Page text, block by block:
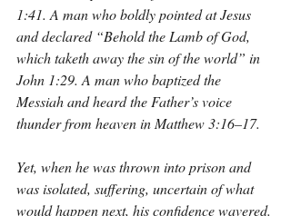
1:41. A man who boldly pointed at Jesus
and declared “Behold the Lamb of God,
which taketh away the sin of the world” in
John 1:29. A man who baptized the
Messiah and heard the Father’s voice
thunder from heaven in Matthew 3:16–17.
Yet, when he was thrown into prison and
was isolated, suffering, uncertain of what
would happen next, his confidence wavered.